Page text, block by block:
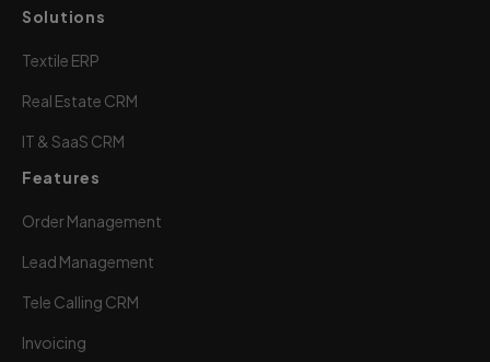
Solutions
Textile ERP
Real Estate CRM
IT & SaaS CRM
Features
Order Management
Lead Management
Tele Calling CRM
Invoicing